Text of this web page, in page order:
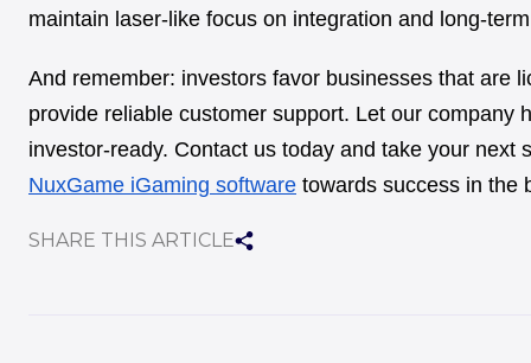
maintain laser-like focus on integration and long-
And remember: investors favor businesses that are
provide reliable customer support. Let our company
investor-ready. Contact us today and take your next
NuxGame iGaming software towards success in the
SHARE THIS ARTICLE